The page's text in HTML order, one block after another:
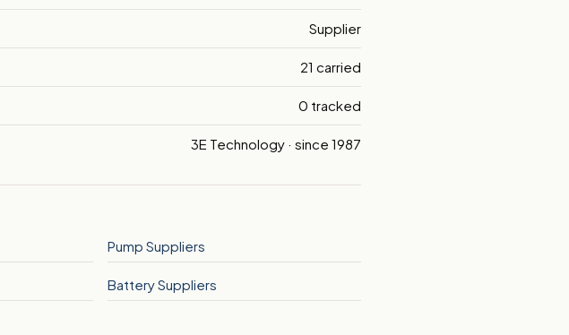
Supplier
21 carried
0 tracked
3E Technology · since 1987
Pump Suppliers
Battery Suppliers